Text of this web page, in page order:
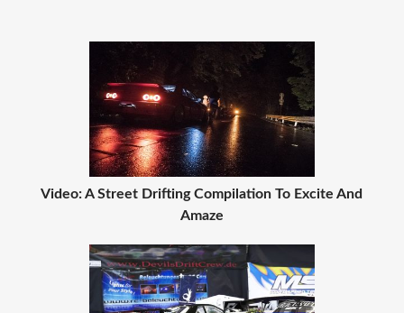
Video: A Street Drifting Compilation To Excite And
Amaze